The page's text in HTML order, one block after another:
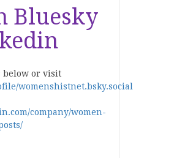
Bluesky
below or visit
womenshistnet.bsky.social
company/women-